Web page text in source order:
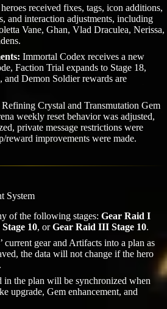
received fixes, tags, icon additions,
and interaction adjustments, including
Vane, Ghan, Vlad Draculea, Nerissa,
Immortal Codex receives a new
Faction Trial expands to Stage 18,
and Demon Soldier rewards are
Refining Crystal and Transmutation Gem
weekly reset behavior was adjusted,
private message restrictions were
reward improvements were made.
System
of the following stages: Gear Raid I
10, orGear Raid III Stage 10.
current gear and Artifacts into a plan as
the data will not change if the hero
in the plan will be synchronized when
upgrade, Gem enhancement, and